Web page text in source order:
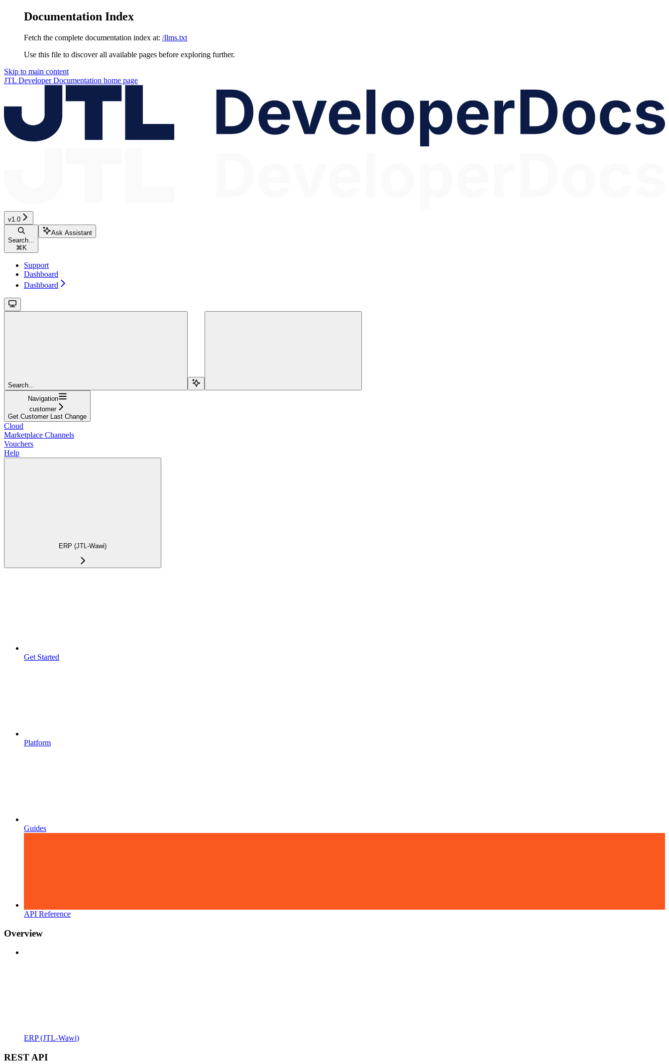
Documentation Index
Fetch the complete documentation index at: /llms.txt
Use this file to discover all available pages before exploring further.
Skip to main content
JTL Developer Documentation home page
v1.0
Search...
⌘ K
Ask Assistant
Support
Dashboard
Dashboard
Search...
Navigation
customer
Get Customer Last Change
Cloud
Marketplace Channels
Vouchers
Help
ERP (JTL-Wawi)
Get Started
Platform
Guides
API Reference
Overview
ERP (JTL-Wawi)
REST API